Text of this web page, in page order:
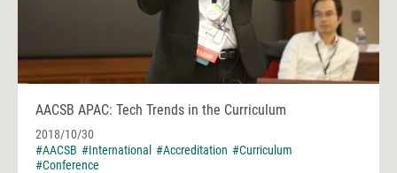
AACSB APAC: Tech Trends in the Curriculum
2018/10/30
#AACSB #International #Accreditation #Curriculum
#Conference